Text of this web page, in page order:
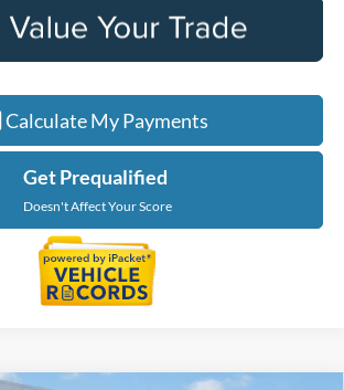
Calculate My Payments
Get Prequalified
Doesn't Affect Your Score